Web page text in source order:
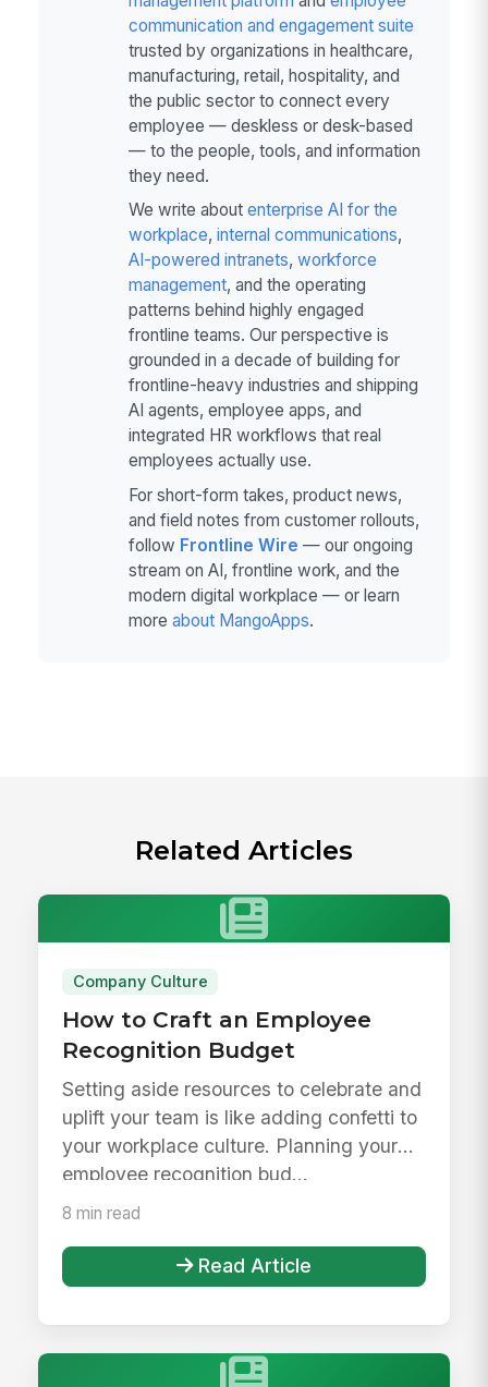
communication and engagement suite
trusted by organizations in healthcare,
manufacturing, retail, hospitality, and
the public sector to connect every
employee — deskless or desk-based
— to the people, tools, and information
they need.
We write about enterprise AI for the
workplace, internal communications,
AI-powered intranets, workforce
management, and the operating
patterns behind highly engaged
frontline teams. Our perspective is
grounded in a decade of building for
frontline-heavy industries and shipping
AI agents, employee apps, and
integrated HR workflows that real
employees actually use.
For short-form takes, product news,
and field notes from customer rollouts,
follow Frontline Wire — our ongoing
stream on AI, frontline work, and the
modern digital workplace — or learn
more about MangoApps.
Related Articles
Company Culture
How to Craft an Employee
Recognition Budget
Setting aside resources to celebrate and
uplift your team is like adding confetti to
your workplace culture. Planning your
employee recognition bud...
8 min read
Read Article